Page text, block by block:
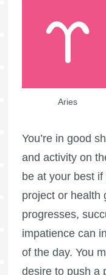
Aries
You’re in good
and activity on
be at your best
project or health
progresses,
impatience can
of the day. You
desire to push a